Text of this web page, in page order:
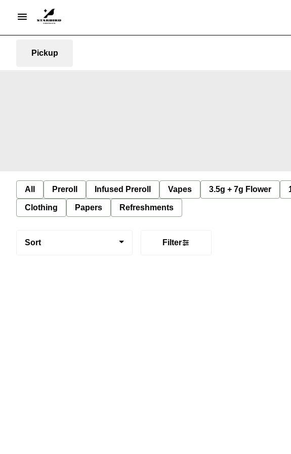
Pickup
All Preroll Infused Preroll Vapes 3.5g + 7g Flower
Clothing Papers Refreshments
Sort Filter